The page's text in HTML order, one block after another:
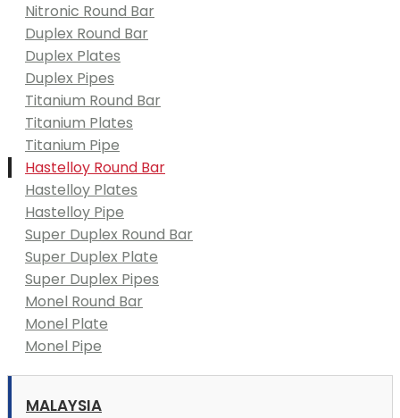
Nitronic Round Bar
Duplex Round Bar
Duplex Plates
Duplex Pipes
Titanium Round Bar
Titanium Plates
Titanium Pipe
Hastelloy Round Bar
Hastelloy Plates
Hastelloy Pipe
Super Duplex Round Bar
Super Duplex Plate
Super Duplex Pipes
Monel Round Bar
Monel Plate
Monel Pipe
MALAYSIA